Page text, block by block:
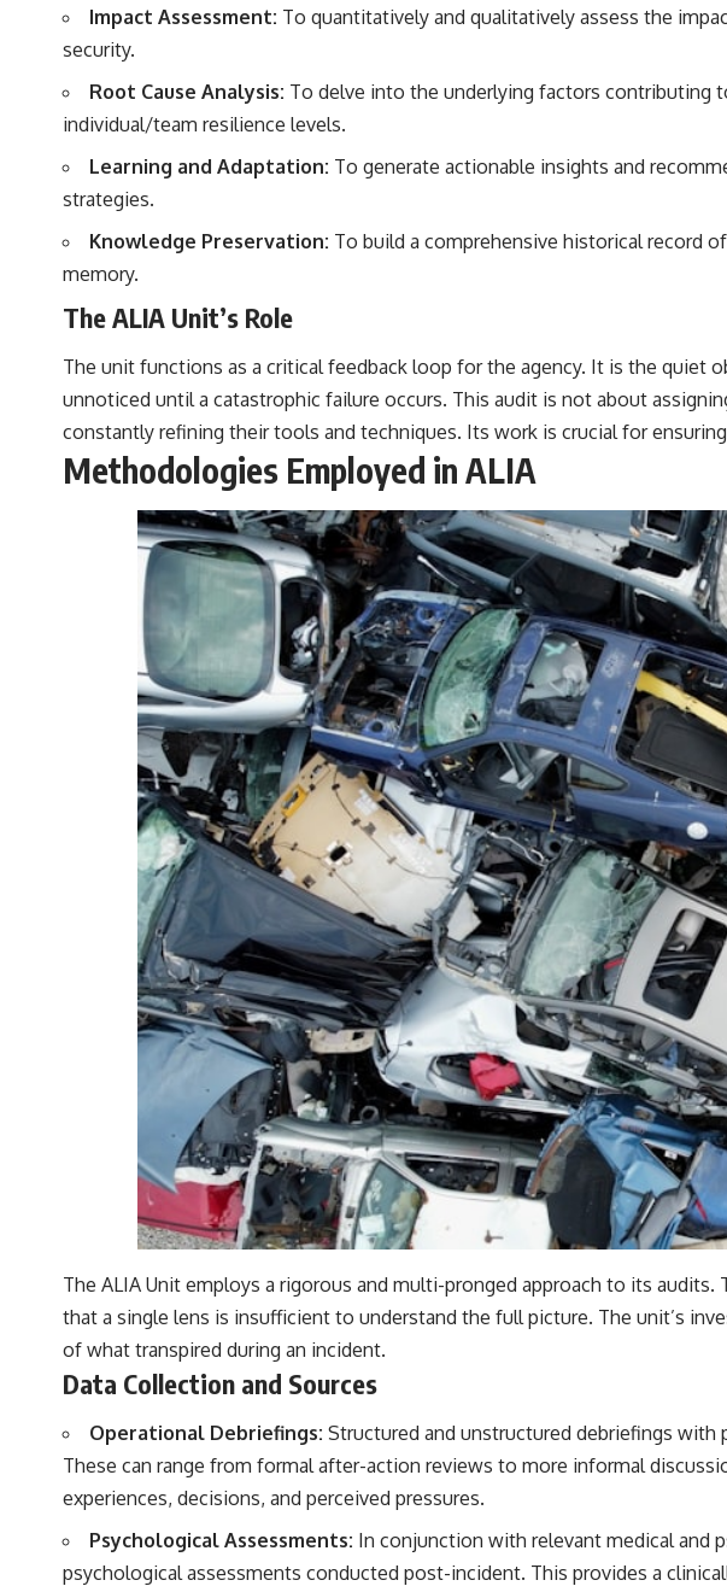
Impact Assessment: To quantitatively and qualitatively assess the
security.
Root Cause Analysis: To delve into the underlying factors contributing
individual/team resilience levels.
Learning and Adaptation: To generate actionable insights and
strategies.
Knowledge Preservation: To build a comprehensive historical record
memory.
The ALIA Unit’s Role
The unit functions as a critical feedback loop for the agency. It is the quiet
unnoticed until a catastrophic failure occurs. This audit is not about
constantly refining their tools and techniques. Its work is crucial for
Methodologies Employed in ALIA
The ALIA Unit employs a rigorous and multi-pronged approach to its
that a single lens is insufficient to understand the full picture. The unit’s
of what transpired during an incident.
Data Collection and Sources
Operational Debriefings: Structured and unstructured debriefings
These can range from formal after-action reviews to more informal
experiences, decisions, and perceived pressures.
Psychological Assessments: In conjunction with relevant medical and
psychological assessments conducted post-incident. This provides a